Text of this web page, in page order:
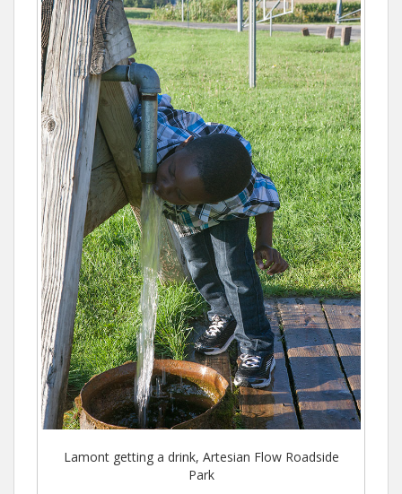
Lamont getting a drink, Artesian Flow Roadside
Park